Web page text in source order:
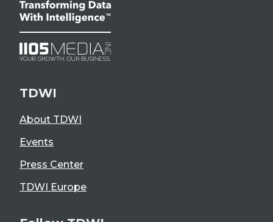
TDWI
About TDWI
Events
Press Center
TDWI Europe